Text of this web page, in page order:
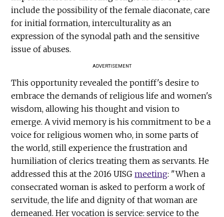
include the possibility of the female diaconate, care
for initial formation, interculturality as an
expression of the synodal path and the sensitive
issue of abuses.
ADVERTISEMENT
This opportunity revealed the pontiff's desire to
embrace the demands of religious life and women's
wisdom, allowing his thought and vision to
emerge. A vivid memory is his commitment to be a
voice for religious women who, in some parts of
the world, still experience the frustration and
humiliation of clerics treating them as servants. He
addressed this at the 2016 UISGmeeting: "When a
consecrated woman is asked to perform a work of
servitude, the life and dignity of that woman are
demeaned. Her vocation is service: service to the